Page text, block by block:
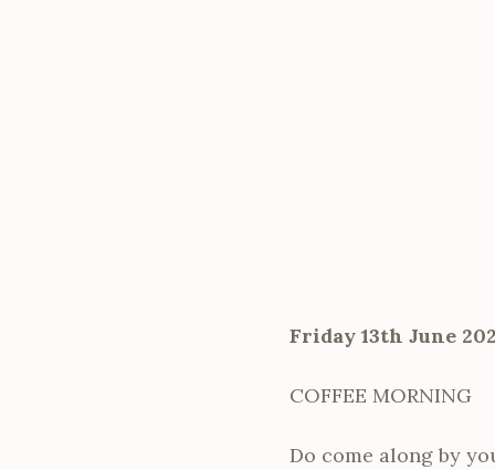
Friday 13th June
COFFEE MORNING
Do come along by